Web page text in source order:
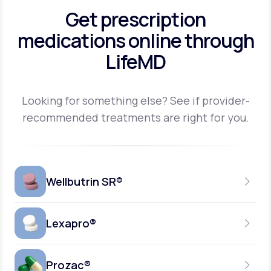
Get prescription
medicationsonline through
LifeMD
Looking for something else? See if provider-
recommended treatments are right for you.
Wellbutrin SR®
150MG
Lexapro®
10MG
Prozac®